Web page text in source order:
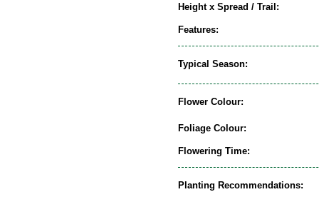
Height x Spread / Trail:
Features:
Typical Season:
Flower Colour:
Foliage Colour:
Flowering Time:
Planting Recommendations: